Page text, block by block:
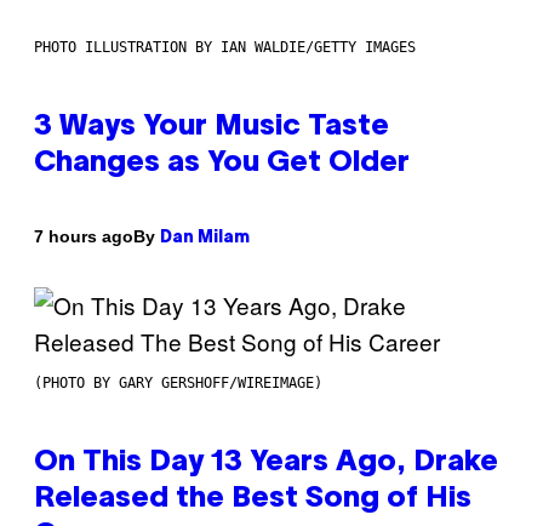
PHOTO ILLUSTRATION BY IAN WALDIE/GETTY IMAGES
3 Ways Your Music Taste
Changes as You Get Older
7 hours agoBy Dan Milam
(PHOTO BY GARY GERSHOFF/WIREIMAGE)
On This Day 13 Years Ago, Drake
Released the Best Song of His